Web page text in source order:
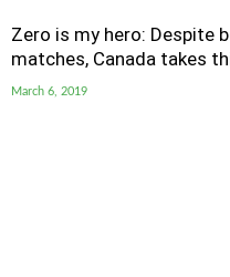
Zero is my hero: Despite
matches, Canada takes
March 6, 2019